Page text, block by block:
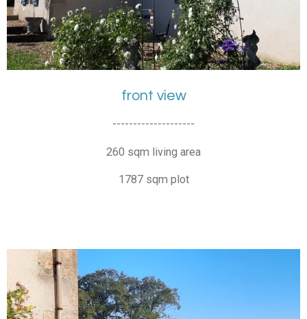
front view
--------------------
260 sqm living area
1787 sqm plot